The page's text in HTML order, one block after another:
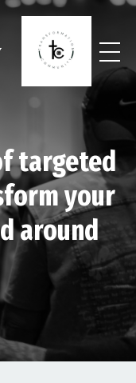
targeted
your
around